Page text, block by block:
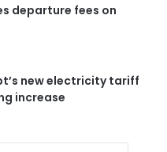
departure fees on
new electricity tariff
increase